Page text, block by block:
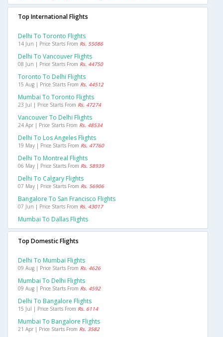
Top International Flights
Delhi To Toronto Flights
14 Jun | Price Starts From Rs. 55086
Delhi To Vancouver Flights
08 Jun | Price Starts From Rs. 44750
Toronto To Delhi Flights
15 Aug | Price Starts From Rs. 44512
Mumbai To Toronto Flights
23 Jul | Price Starts From Rs. 47274
Vancouver To Delhi Flights
24 Apr | Price Starts From Rs. 48534
Delhi To Los Angeles Flights
19 May | Price Starts From Rs. 47760
Delhi To Montreal Flights
06 May | Price Starts From Rs. 58939
Delhi To Calgary Flights
07 May | Price Starts From Rs. 56906
Bangalore To San Francisco Flights
07 Jun | Price Starts From Rs. 43017
Mumbai To Dallas Flights
Top Domestic Flights
Delhi To Mumbai Flights
09 Aug | Price Starts From Rs. 4626
Mumbai To Delhi Flights
09 Aug | Price Starts From Rs. 4592
Delhi To Bangalore Flights
15 Jul | Price Starts From Rs. 6114
Mumbai To Bangalore Flights
21 Apr | Price Starts From Rs. 3582